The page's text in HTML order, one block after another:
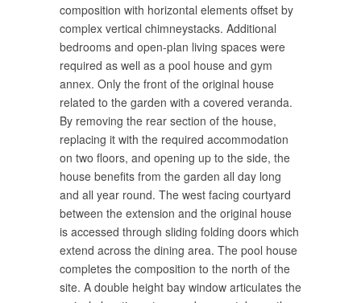
composition with horizontal elements offset by
complex vertical chimneystacks. Additional
bedrooms and open-plan living spaces were
required as well as a pool house and gym
annex. Only the front of the original house
related to the garden with a covered veranda.
By removing the rear section of the house,
replacing it with the required accommodation
on two floors, and opening up to the side, the
house benefits from the garden all day long
and all year round. The west facing courtyard
between the extension and the original house
is accessed through sliding folding doors which
extend across the dining area. The pool house
completes the composition to the north of the
site. A double height bay window articulates the